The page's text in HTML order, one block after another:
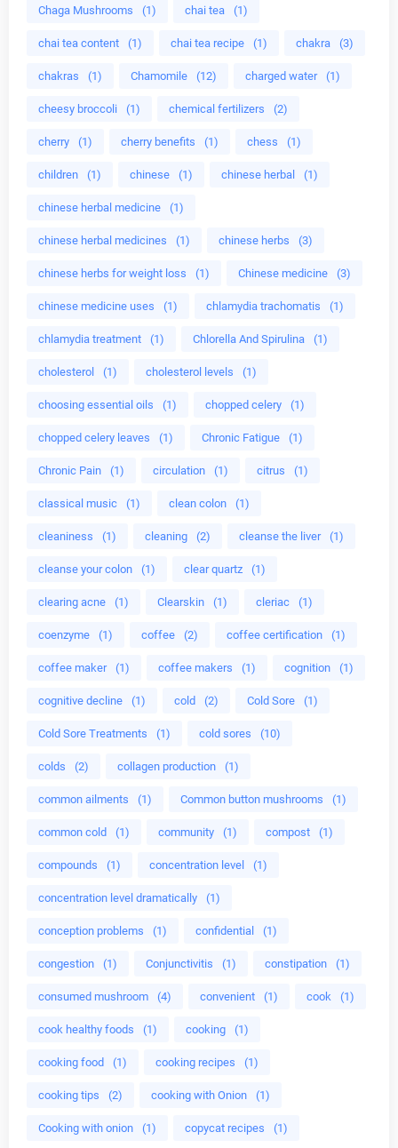
Chaga Mushrooms (1) chai tea (1)
chai tea content (1) chai tea recipe (1) chakra (3)
chakras (1) Chamomile (12) charged water (1)
cheesy broccoli (1) chemical fertilizers (2)
cherry (1) cherry benefits (1) chess (1)
children (1) chinese (1) chinese herbal (1)
chinese herbal medicine (1)
chinese herbal medicines (1) chinese herbs (3)
chinese herbs for weight loss (1) Chinese medicine (3)
chinese medicine uses (1) chlamydia trachomatis (1)
chlamydia treatment (1) Chlorella And Spirulina (1)
cholesterol (1) cholesterol levels (1)
choosing essential oils (1) chopped celery (1)
chopped celery leaves (1) Chronic Fatigue (1)
Chronic Pain (1) circulation (1) citrus (1)
classical music (1) clean colon (1)
cleaniness (1) cleaning (2) cleanse the liver (1)
cleanse your colon (1) clear quartz (1)
clearing acne (1) Clearskin (1) cleriac (1)
coenzyme (1) coffee (2) coffee certification (1)
coffee maker (1) coffee makers (1) cognition (1)
cognitive decline (1) cold (2) Cold Sore (1)
Cold Sore Treatments (1) cold sores (10)
colds (2) collagen production (1)
common ailments (1) Common button mushrooms (1)
common cold (1) community (1) compost (1)
compounds (1) concentration level (1)
concentration level dramatically (1)
conception problems (1) confidential (1)
congestion (1) Conjunctivitis (1) constipation (1)
consumed mushroom (4) convenient (1) cook (1)
cook healthy foods (1) cooking (1)
cooking food (1) cooking recipes (1)
cooking tips (2) cooking with Onion (1)
Cooking with onion (1) copycat recipes (1)